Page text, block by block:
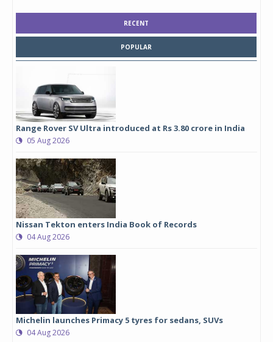
RECENT
POPULAR
Range Rover SV Ultra introduced at Rs 3.80 crore in India
05 Aug 2026
Nissan Tekton enters India Book of Records
04 Aug 2026
Michelin launches Primacy 5 tyres for sedans, SUVs
04 Aug 2026